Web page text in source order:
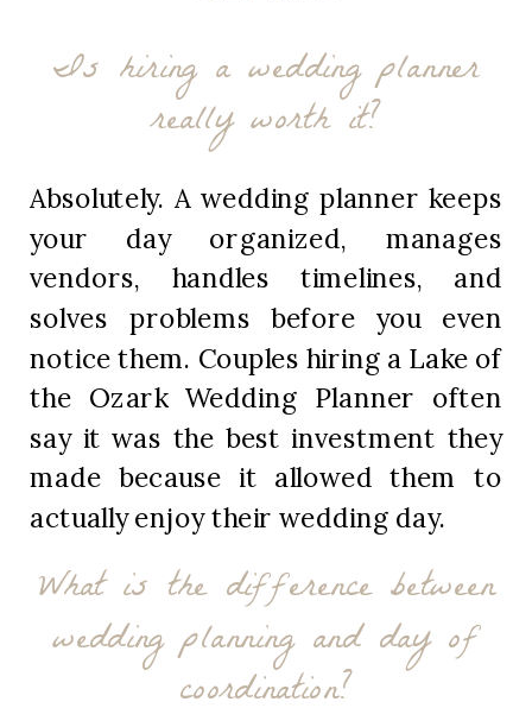
Is hiring a wedding planner
really worth it?
Absolutely. A wedding planner keeps
your day organized, manages
vendors, handles timelines, and
solves problems before you even
notice them. Couples hiring a Lake of
the Ozark Wedding Planner often
say it was the best investment they
made because it allowed them to
actually enjoy their wedding day.
What is the difference between
wedding planning and day of
coordination?